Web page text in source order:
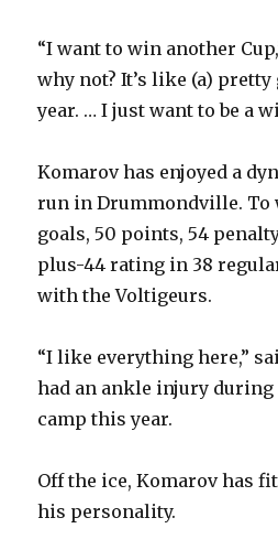
“I want to win another
why not? It’s like (a)
year. … I just want to be a
Komarov has enjoyed a
run in Drummondville. To
goals, 50 points, 54
plus-44 rating in 38
with the Voltigeurs.
“I like everything here,”
had an ankle injury during
camp this year.
Off the ice, Komarov has
his personality.